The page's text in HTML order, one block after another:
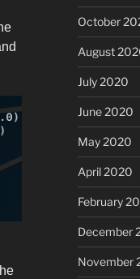
October
August
July 2020
June 2020
May 2020
April 2020
February
December
November